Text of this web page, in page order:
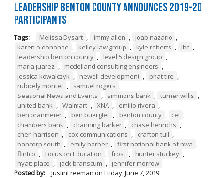
Leadership Benton County Announces 2019-20
Participants
Tags: Melissa Dysart , jimmy allen , joab nazario ,
karen o'donohoe , kelley law group , kyle roberts , lbc ,
leadership benton county , level 5 design group ,
maria juarez , mcclelland consulting engineers ,
jessica kowalczyk , newell development , phat tire ,
rubicely monter , samuel rogers ,
Seasonal News and Events , simmons bank , turner willis ,
united bank , Walmart , XNA , emilio rivera ,
ben branmeier , ben buergler , benton county , cei ,
chambers bank , channing barker , chase henrichs ,
cheri harrison , cox communications , crafton tull ,
bancorp south , emily barber , first national bank of nwa ,
flintco , Focus on Education , frost , hunter stuckey ,
hyatt place , jack branscum ,
jennifer morrow
Posted by:
JustinFreeman on Friday, June 7, 2019